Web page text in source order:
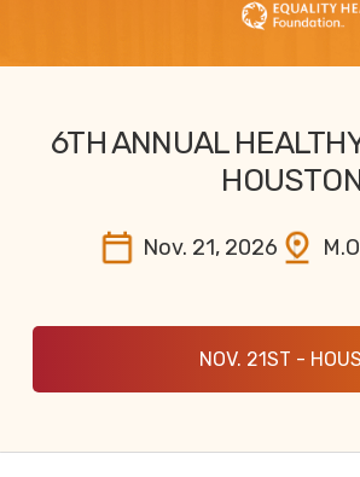
6TH ANNUAL
Nov. 21, 2026
NOV. 21ST -